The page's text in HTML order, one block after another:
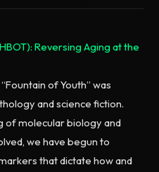
Reversing Aging at the
of Youth” was
and science fiction.
of molecular biology and
we have begun to
that dictate how and